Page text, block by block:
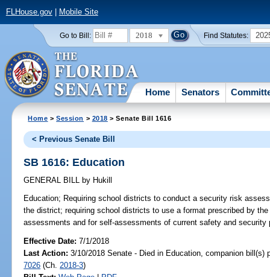
FLHouse.gov| Mobile Site
Go to Bill: 2018 Find Statutes:
Home Senators
Home >Session > 2018 > Senate Bill 1616
< Previous Senate Bill
SB 1616: Education
GENERAL BILL by Hukill
Education; Requiring school districts to conduct a security risk
the district; requiring school districts to use a format prescribed by
assessments and for self-assessments of current safety and security
Effective Date:7/1/2018
Last Action: 3/10/2018 Senate - Died in Education, companion bill(s)
7026 (Ch. 2018-3)